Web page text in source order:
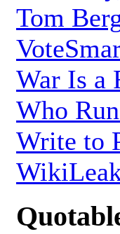
Tom
War Is a
Who
Write to